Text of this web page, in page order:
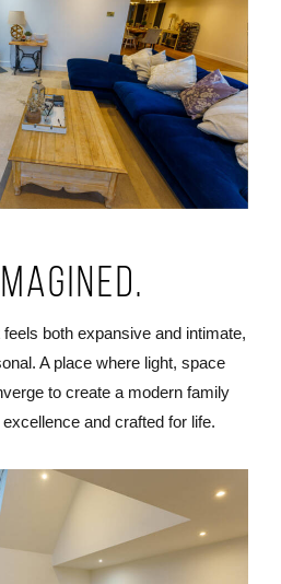
both expansive and intimate,
A place where light, space
to create a modern family
and crafted for life.